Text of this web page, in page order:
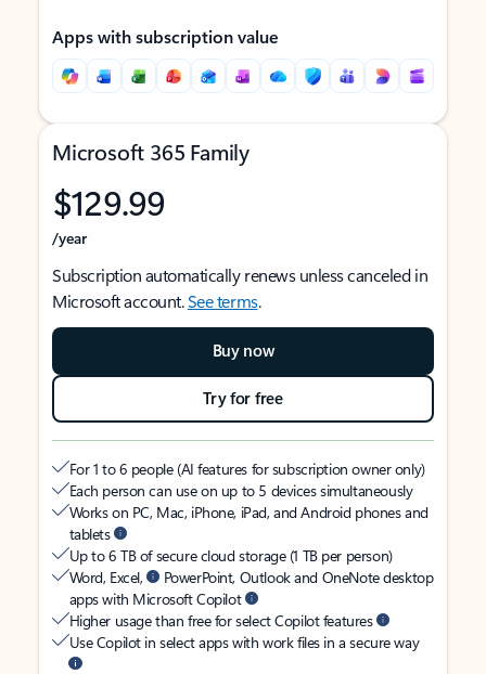
Apps with subscription value
Microsoft 365 Family
$129.99
/year
Subscription automatically renews unless canceled in
Microsoft account.See terms.
Buy now
Try for free
For 1 to 6 people (AI features for subscription owner only)
Each person can use on up to 5 devices simultaneously
Works on PC, Mac, iPhone, iPad, and Android phones and
tablets
Up to 6 TB of secure cloud storage (1 TB per person)
Word, Excel,
PowerPoint, Outlook and OneNote desktop
apps with Microsoft Copilot
Higher usage than free for select Copilot features
Use Copilot in select apps with work files in a secure way